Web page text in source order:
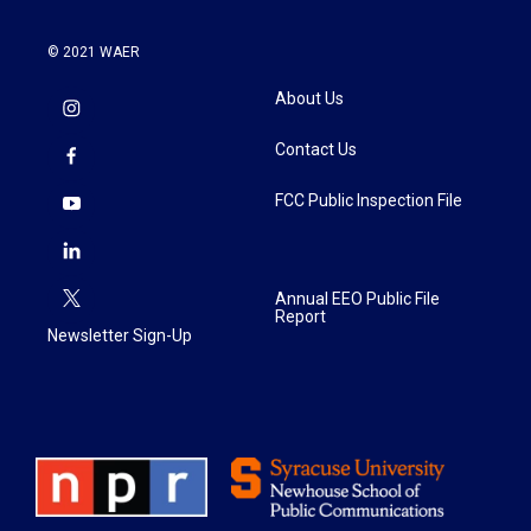
© 2021 WAER
Newsletter Sign-Up
About Us
Contact Us
FCC Public Inspection File
Annual EEO Public File
Report